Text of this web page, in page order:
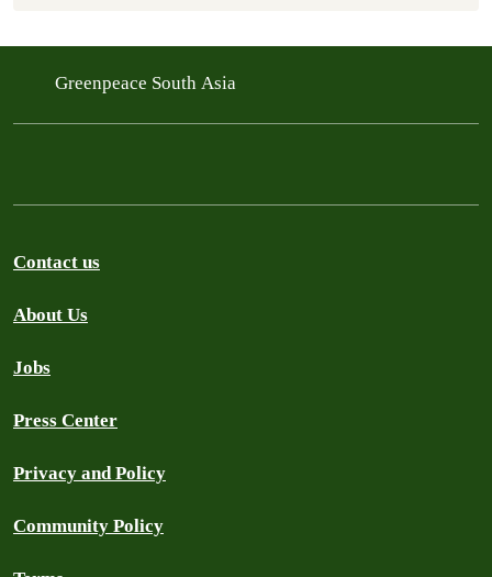
Greenpeace South Asia
Contact us
About Us
Jobs
Press Center
Privacy and Policy
Community Policy